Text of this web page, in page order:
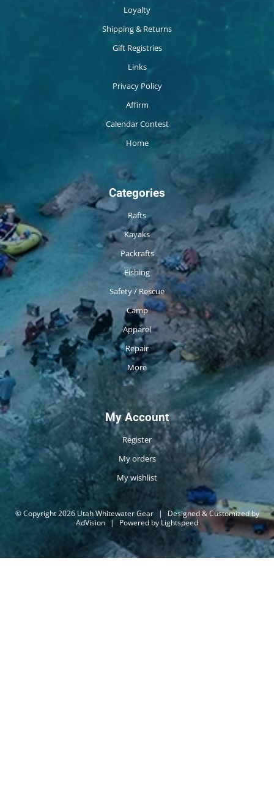
Loyalty
Shipping & Returns
Gift Registries
Links
Privacy Policy
Affirm
Calendar Contest
Home
Categories
Rafts
Kayaks
Packrafts
Fishing
Safety / Rescue
Camp
Apparel
Repair
More
My Account
Register
My orders
My wishlist
© Copyright 2026 Utah Whitewater Gear |
Designed & Customized by
AdVision | Powered by Lightspeed